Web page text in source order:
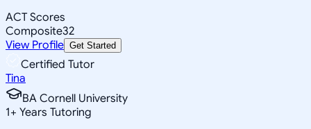
ACT Scores
Composite32
View Profile Get Started
Certified Tutor
Tina
BA Cornell University
1+ Years Tutoring